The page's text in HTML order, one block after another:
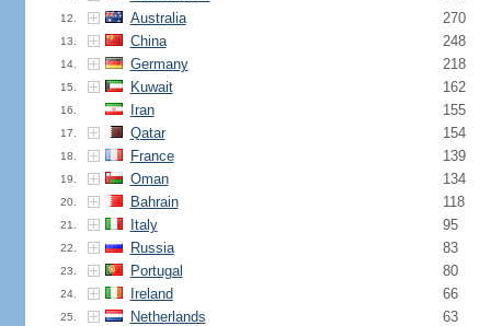
12. Australia 270
13. China 248
14. Germany 218
15. Kuwait 162
16. Iran 155
17. Qatar 154
18. France 139
19. Oman 134
20. Bahrain 118
21. Italy 95
22. Russia 83
23. Portugal 80
24. Ireland 66
25. Netherlands 63